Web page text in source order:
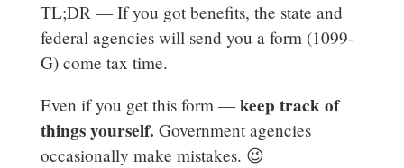
TL;DR — If you got benefits, the state and
federal agencies will send you a form (1099-
G) come tax time.
Even if you get this form —keep track of
things yourself. Government agencies
occasionally make mistakes. 😉